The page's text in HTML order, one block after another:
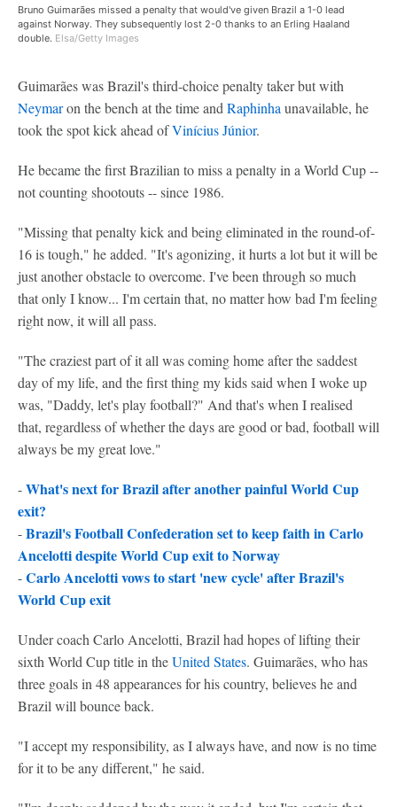
Bruno Guimarães missed a penalty that would've given Brazil a 1-0 lead
against Norway. They subsequently lost 2-0 thanks to an Erling Haaland
double. Elsa/Getty Images
Guimarães was Brazil's third-choice penalty taker but with
Neymaron the bench at the time and Raphinha unavailable, he
took the spot kick ahead ofVinícius Júnior.
He became the first Brazilian to miss a penalty in a World Cup --
not counting shootouts -- since 1986.
"Missing that penalty kick and being eliminated in the round-of-
16 is tough," he added. "It's agonizing, it hurts a lot but it will be
just another obstacle to overcome. I've been through so much
that only I know... I'm certain that, no matter how bad I'm feeling
right now, it will all pass.
"The craziest part of it all was coming home after the saddest
day of my life, and the first thing my kids said when I woke up
was, "Daddy, let's play football?" And that's when I realised
that, regardless of whether the days are good or bad, football will
always be my great love."
-What's next for Brazil after another painful World Cup
exit?
-Brazil's Football Confederation set to keep faith in Carlo
Ancelotti despite World Cup exit to Norway
-Carlo Ancelotti vows to start 'new cycle' after Brazil's
World Cup exit
Under coach Carlo Ancelotti, Brazil had hopes of lifting their
sixth World Cup title in theUnited States. Guimarães, who has
three goals in 48 appearances for his country, believes he and
Brazil will bounce back.
"I accept my responsibility, as I always have, and now is no time
for it to be any different," he said.